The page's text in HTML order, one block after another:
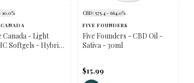
10.0%
Canada - Light
Softgels - Hybrid
CBD: 575.4 - 664.0%
FIVE FOUNDERS
Five Founders - CBD Oil -
Sativa - 30ml
$15.99